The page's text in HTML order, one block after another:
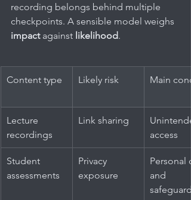
recording belongs behind multiple
checkpoints. A sensible model weighs
impact against likelihood.
Content type Likely risk Main
Lecture
recordings
Link sharing
access
Student
assessments
Privacy
exposure
Personal
and